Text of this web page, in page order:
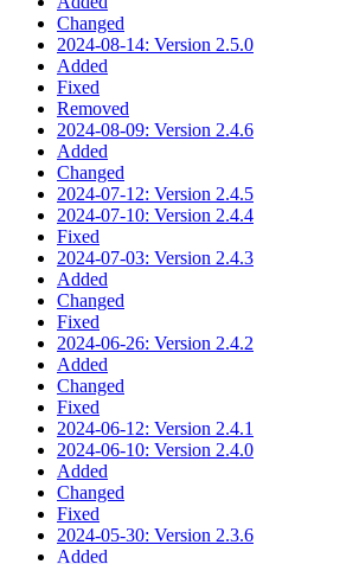
Changed
2024-08-14: Version 2.5.0
Added
Fixed
Removed
2024-08-09: Version 2.4.6
Added
Changed
2024-07-12: Version 2.4.5
2024-07-10: Version 2.4.4
Fixed
2024-07-03: Version 2.4.3
Added
Changed
Fixed
2024-06-26: Version 2.4.2
Added
Changed
Fixed
2024-06-12: Version 2.4.1
2024-06-10: Version 2.4.0
Added
Changed
Fixed
2024-05-30: Version 2.3.6
Added